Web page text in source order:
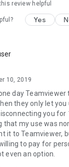
review helpful
Yes
10, 2019
day Teamviewer
they only let
you for
that my use was
it to Teamviewer,
to pay for
even an option.